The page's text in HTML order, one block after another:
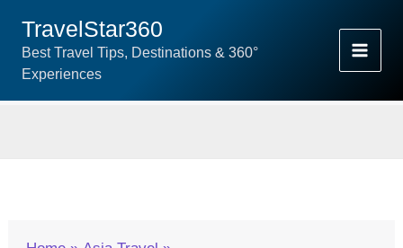
Content
TravelStar360
Best Travel Tips, Destinations & 360°
Experiences